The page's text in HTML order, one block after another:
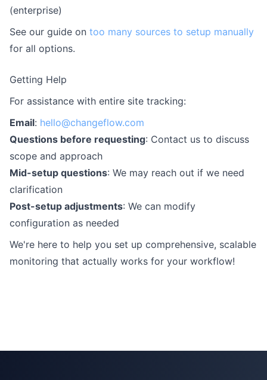
(enterprise)
See our guide on too many sources to setup manually
for all options.
Getting Help
For assistance with entire site tracking:
Email: hello@changeflow.com
Questions before requesting: Contact us to discuss
scope and approach
Mid-setup questions: We may reach out if we need
clarification
Post-setup adjustments: We can modify
configuration as needed
We're here to help you set up comprehensive, scalable
monitoring that actually works for your workflow!